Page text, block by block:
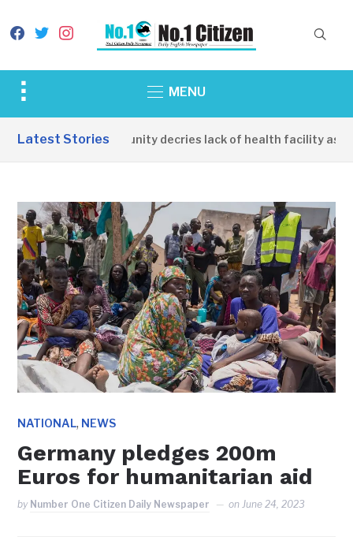
facebook
twitterinstagram
Toggle
&
MENU
Latest Stories
Apirin Community decries lack of health facility as
NATIONAL, NEWS
Germany pledges 200m
Euros for humanitarian aid
by Number One Citizen Daily Newspaper onJune 24, 2023